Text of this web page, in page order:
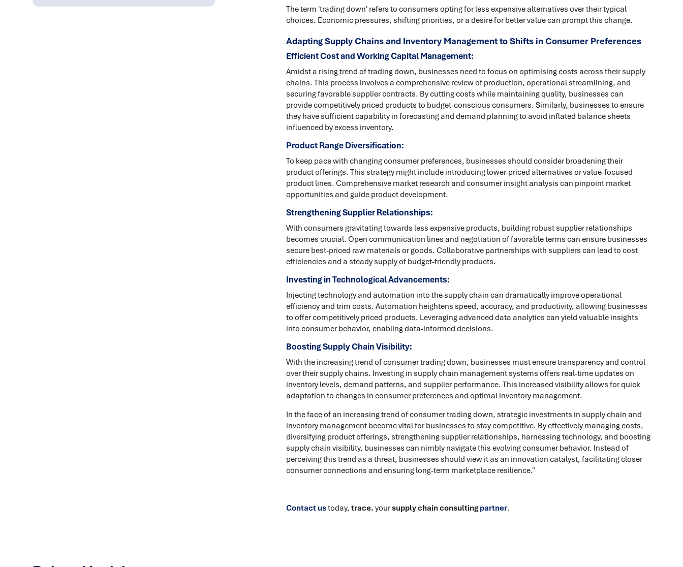
The term 'trading down' refers to consumers opting for less expensive alternatives over their typical
choices. Economic pressures, shifting priorities, or a desire for better value can prompt this change.
Adapting Supply Chains and Inventory Management to Shifts in Consumer Preferences
Efficient Cost and Working Capital Management:
Amidst a rising trend of trading down, businesses need to focus on optimising costs across their supply
chains. This process involves a comprehensive review of production, operational streamlining, and
securing favorable supplier contracts. By cutting costs while maintaining quality, businesses can
provide competitively priced products to budget-conscious consumers. Similarly, businesses to ensure
they have sufficient capability in forecasting and demand planning to avoid inflated balance sheets
influenced by excess inventory.
Product Range Diversification:
To keep pace with changing consumer preferences, businesses should consider broadening their
product offerings. This strategy might include introducing lower-priced alternatives or value-focused
product lines. Comprehensive market research and consumer insight analysis can pinpoint market
opportunities and guide product development.
Strengthening Supplier Relationships:
With consumers gravitating towards less expensive products, building robust supplier relationships
becomes crucial. Open communication lines and negotiation of favorable terms can ensure businesses
secure best-priced raw materials or goods. Collaborative partnerships with suppliers can lead to cost
efficiencies and a steady supply of budget-friendly products.
Investing in Technological Advancements:
Injecting technology and automation into the supply chain can dramatically improve operational
efficiency and trim costs. Automation heightens speed, accuracy, and productivity, allowing businesses
to offer competitively priced products. Leveraging advanced data analytics can yield valuable insights
into consumer behavior, enabling data-informed decisions.
Boosting Supply Chain Visibility:
With the increasing trend of consumer trading down, businesses must ensure transparency and control
over their supply chains. Investing in supply chain management systems offers real-time updates on
inventory levels, demand patterns, and supplier performance. This increased visibility allows for quick
adaptation to changes in consumer preferences and optimal inventory management.
In the face of an increasing trend of consumer trading down, strategic investments in supply chain and
inventory management become vital for businesses to stay competitive. By effectively managing costs,
diversifying product offerings, strengthening supplier relationships, harnessing technology, and boosting
supply chain visibility, businesses can nimbly navigate this evolving consumer behavior. Instead of
perceiving this trend as a threat, businesses should view it as an innovation catalyst, facilitating closer
consumer connections and ensuring long-term marketplace resilience."
Contact ustoday, trace. yoursupply chain consulting partner.